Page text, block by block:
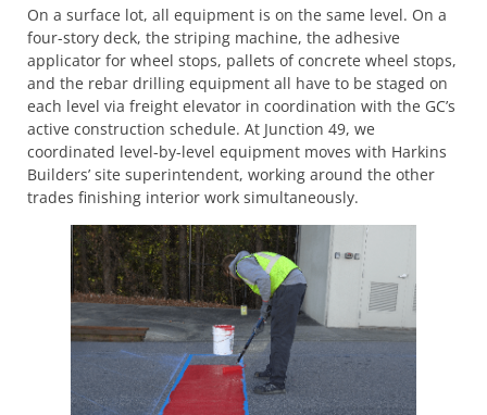
On a surface lot, all equipment is on the same level. On a
four-story deck, the striping machine, the adhesive
applicator for wheel stops, pallets of concrete wheel stops,
and the rebar drilling equipment all have to be staged on
each level via freight elevator in coordination with the GC’s
active construction schedule. At Junction 49, we
coordinated level-by-level equipment moves with Harkins
Builders’ site superintendent, working around the other
trades finishing interior work simultaneously.